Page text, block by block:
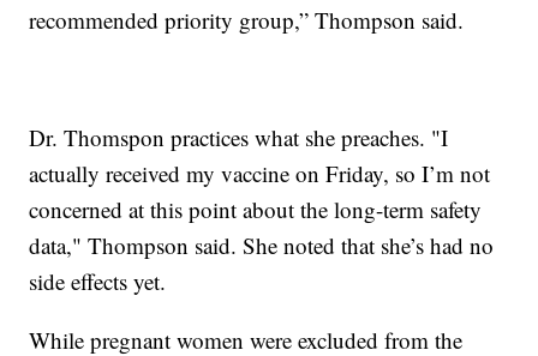
recommended priority group,” Thompson said.
Dr. Thomspon practices what she preaches. "I
actually received my vaccine on Friday, so I’m not
concerned at this point about the long-term safety
data," Thompson said. She noted that she’s had no
side effects yet.
While pregnant women were excluded from the